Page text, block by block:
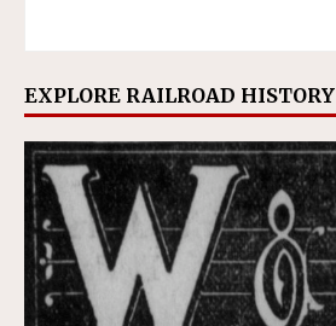
EXPLORE RAILROAD HISTORY